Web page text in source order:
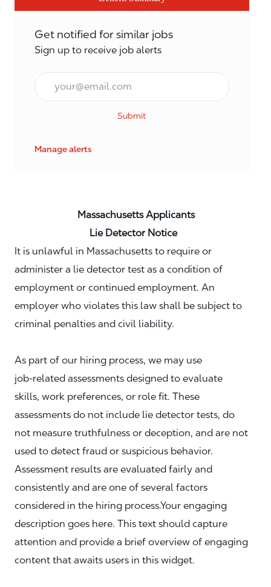
Get notified for similar jobs
Sign up to receive job alerts
Email*
Submit
Manage alerts
Massachusetts Applicants
Lie Detector Notice
It is unlawful in Massachusetts to require or
administer a lie detector test as a condition of
employment or continued employment. An
employer who violates this law shall be subject to
criminal penalties and civil liability.
As part of our hiring process, we may use
job‑related assessments designed to evaluate
skills, work preferences, or role fit. These
assessments do not include lie detector tests, do
not measure truthfulness or deception, and are not
used to detect fraud or suspicious behavior.
Assessment results are evaluated fairly and
consistently and are one of several factors
considered in the hiring process.Your engaging
description goes here. This text should capture
attention and provide a brief overview of engaging
content that awaits users in this widget.